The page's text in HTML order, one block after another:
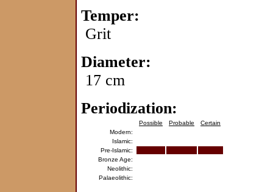
Temper:
Grit
Diameter:
17 cm
Periodization:
Possible Probable
Certain
Modern:
Islamic:
Pre-Islamic:
Bronze Age:
Neolithic:
Palaeolithic: